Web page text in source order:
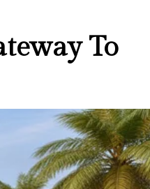
To